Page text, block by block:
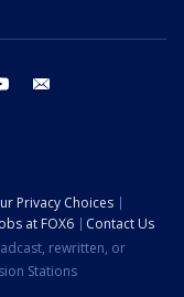
youtube
Privacy Choices
at FOX6
Contact Us
rewritten, or
Stations